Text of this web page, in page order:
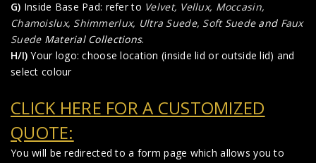
G) Inside Base Pad: refer to Velvet, Vellux, Moccasin,
Chamoislux, Shimmerlux, Ultra Suede, Soft Suedeand Faux
SuedeMaterial Collections.
H/I) Your logo: choose location (inside lid or outside lid) and
select colour
CLICK HERE FOR A CUSTOMIZED
QUOTE:
You will be redirected to a form page which allows you to